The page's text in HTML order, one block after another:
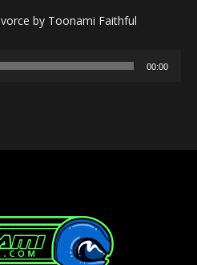
by Toonami Faithful
00:00